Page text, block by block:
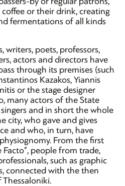
or their drink, creating
fermentations of all kinds
writers, poets, professors,
actors and directors have
through its premises (such
Kazakos, Yiannis
or the stage designer
many actors of the State
and in short the whole
city, who gave and gives
and who, in turn, have
From the first
people from trade,
such as graphic
connected with the then